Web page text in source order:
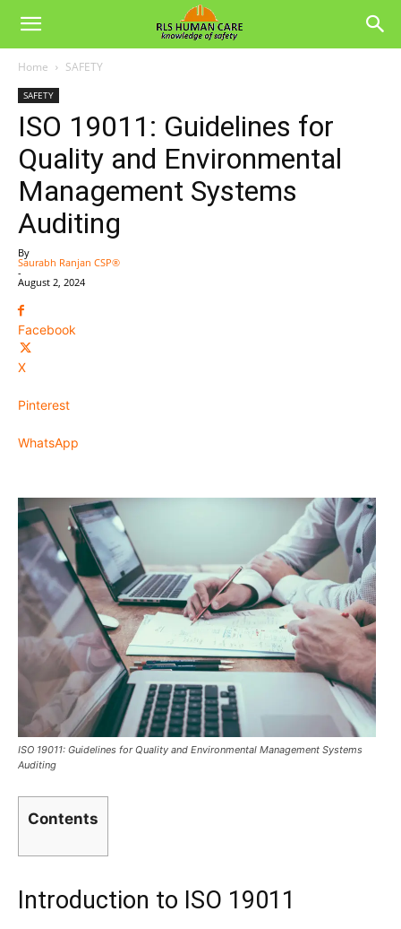
Home SAFETY
SAFETY
ISO 19011: Guidelines for
Quality and Environmental
Management Systems
Auditing
By
Saurabh Ranjan CSP®
-
August 2, 2024
Facebook
X
Pinterest
WhatsApp
ISO 19011: Guidelines for Quality and Environmental Management Systems
Auditing
Contents
Introduction to ISO 19011